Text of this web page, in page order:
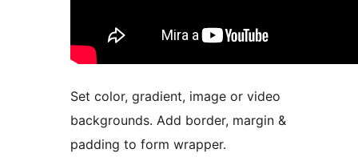
Set color, gradient, image or video
backgrounds. Add border, margin &
padding to form wrapper.